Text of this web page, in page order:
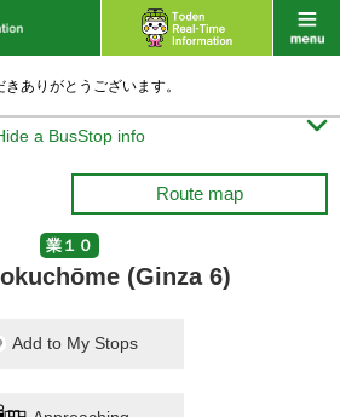
ありがとうございます。
a BusStop info 
Route map
業１０
(Ginza 6)
Add to My Stops